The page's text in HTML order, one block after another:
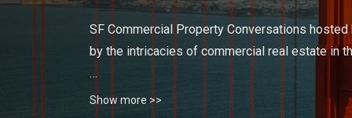
SF Commercial Property Conversations
by the intricacies of commercial real estate in
Each episode dives deep into the world of
Show more >>